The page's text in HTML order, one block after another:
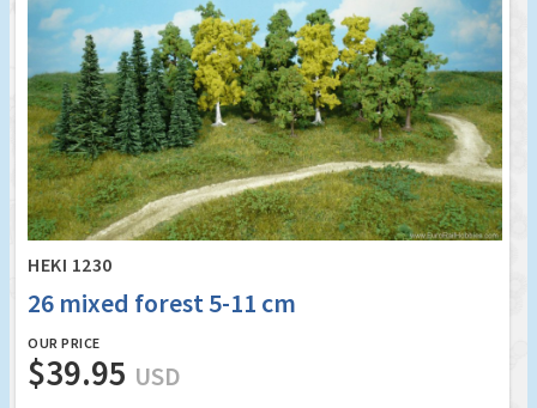
HEKI 1230
26 mixed forest 5-11 cm
OUR PRICE
$39.95 USD